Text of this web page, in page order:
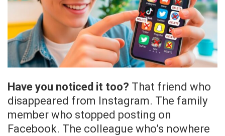
Have you noticed it too? That friend who
disappeared from Instagram. The family
member who stopped posting on
Facebook. The colleague who’s nowhere